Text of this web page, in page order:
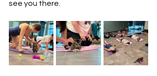
see you there.